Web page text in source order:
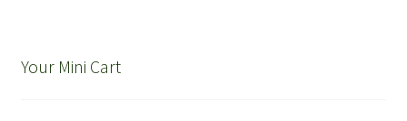
Your Mini Cart